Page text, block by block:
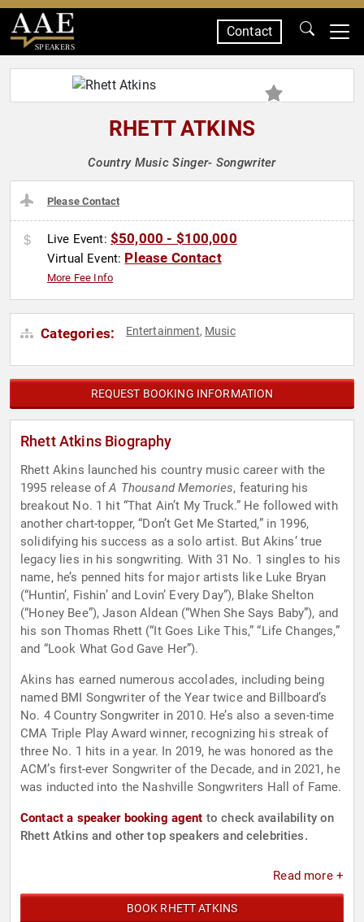
SPEAKERS
Contact
RHETT ATKINS
Country Music Singer- Songwriter
Please Contact
Live Event: $50,000 - $100,000
Virtual Event: Please Contact
More Fee Info
Categories: Entertainment, Music
REQUEST BOOKING INFORMATION
Rhett Atkins Biography
Rhett Akins launched his country music career with the
1995 release ofA Thousand Memories, featuring his
breakout No. 1 hit “That Ain’t My Truck.” He followed with
another chart-topper, “Don’t Get Me Started,” in 1996,
solidifying his success as a solo artist. But Akins’ true
legacy lies in his songwriting. With 31 No. 1 singles to his
name, he’s penned hits for major artists like Luke Bryan
(“Huntin’, Fishin’ and Lovin’ Every Day”), Blake Shelton
(“Honey Bee”), Jason Aldean (“When She Says Baby”), and
his son Thomas Rhett (“It Goes Like This,” “Life Changes,”
and “Look What God Gave Her”).
Akins has earned numerous accolades, including being
named BMI Songwriter of the Year twice and Billboard’s
No. 4 Country Songwriter in 2010. He’s also a seven-time
CMA Triple Play Award winner, recognizing his streak of
three No. 1 hits in a year. In 2019, he was honored as the
ACM’s first-ever Songwriter of the Decade, and in 2021, he
was inducted into the Nashville Songwriters Hall of Fame.
Contact a speaker booking agent to check availability on
Rhett Atkins and other top speakers and celebrities.
Read more +
BOOK RHETT ATKINS